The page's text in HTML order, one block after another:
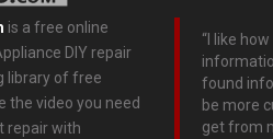
is a free online
DIY repair
library of free
the video you need
repair with
I like
found
be more
get from